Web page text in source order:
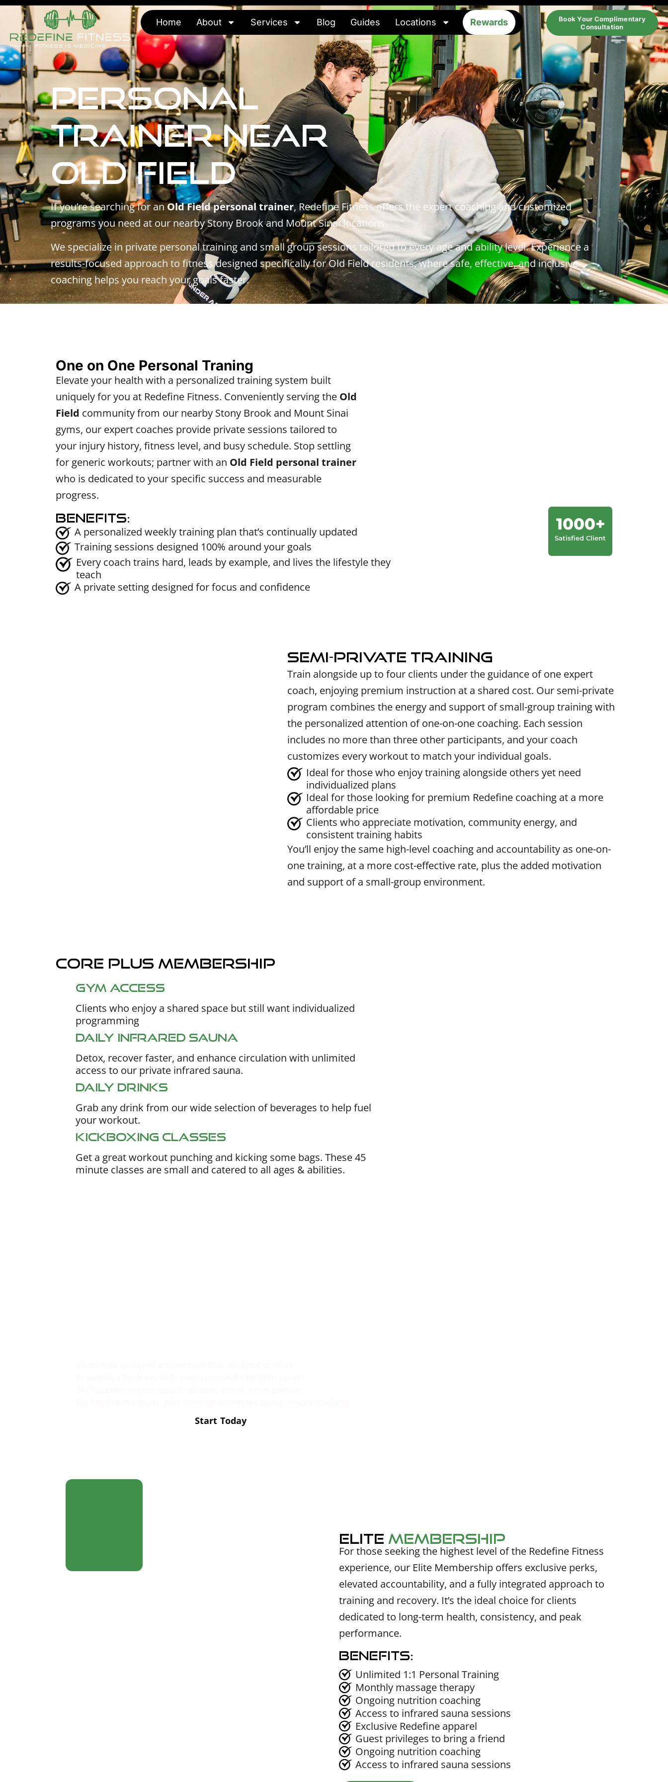
Home About Services Blog Guides Locations Rewards
Book Your Complimentary
Consultation
Personal
Trainer Near
Old Field
If you’re searching for anOld Field personal trainer, Redefine Fitness offers the expert coaching and customized
programs you need at our nearby Stony Brook and Mount Sinai locations.
We specialize in private personal training and small group sessions tailored to every age and ability level. Experience a
results-focused approach to fitness designed specifically for Old Field residents, where safe, effective, and inclusive
coaching helps you reach your goals faster.
One on One Personal Traning
Elevate your health with a personalized training system built
uniquely for you at Redefine Fitness. Conveniently serving the Old
Field community from our nearby Stony Brook and Mount Sinai
gyms, our expert coaches provide private sessions tailored to
your injury history, fitness level, and busy schedule. Stop settling
for generic workouts; partner with an Old Field personal trainer
who is dedicated to your specific success and measurable
progress.
Benefits:
A personalized weekly training plan that’s continually updated
Training sessions designed 100% around your goals
Every coach trains hard, leads by example, and lives the lifestyle they
teach
A private setting designed for focus and confidence
1000+
Satisfied Client
Semi-Private Training
Train alongside up to four clients under the guidance of one expert
coach, enjoying premium instruction at a shared cost. Our semi-private
program combines the energy and support of small-group training with
the personalized attention of one-on-one coaching. Each session
includes no more than three other participants, and your coach
customizes every workout to match your individual goals.
Ideal for those who enjoy training alongside others yet need
individualized plans
Ideal for those looking for premium Redefine coaching at a more
affordable price
Clients who appreciate motivation, community energy, and
consistent training habits
You’ll enjoy the same high-level coaching and accountability as one-on-
one training, at a more cost-effective rate, plus the added motivation
and support of a small-group environment.
Core plus membership
Gym access
Clients who enjoy a shared space but still want individualized
programming
Daily Infrared Sauna
Detox, recover faster, and enhance circulation with unlimited
access to our private infrared sauna.
Daily Drinks
Grab any drink from our wide selection of beverages to help fuel
your workout.
Kickboxing Classes
Get a great workout punching and kicking some bags. These 45
minute classes are small and catered to all ages & abilities.
Start Today
Elite Membership
For those seeking the highest level of the Redefine Fitness
experience, our Elite Membership offers exclusive perks,
elevated accountability, and a fully integrated approach to
training and recovery. It’s the ideal choice for clients
dedicated to long-term health, consistency, and peak
performance.
Benefits:
Unlimited 1:1 Personal Training
Monthly massage therapy
Ongoing nutrition coaching
Access to infrared sauna sessions
Exclusive Redefine apparel
Guest privileges to bring a friend
Ongoing nutrition coaching
Access to infrared sauna sessions